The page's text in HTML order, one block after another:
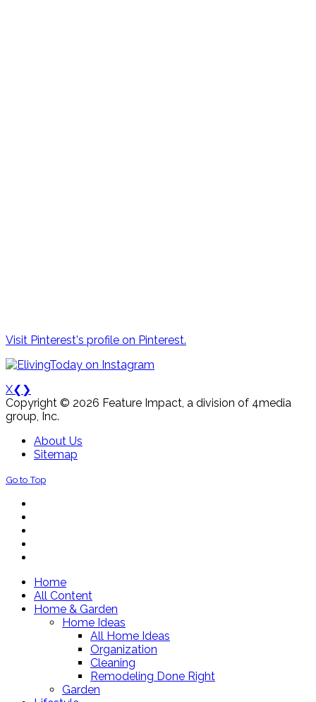
Visit Pinterest's profile on Pinterest.
X❮ ❯
Copyright © 2026 Feature Impact, a division of 4media
group, Inc.
About Us
Sitemap
Go to Top
Home
All Content
Home & Garden
Home Ideas
All Home Ideas
Organization
Cleaning
Remodeling Done Right
Garden